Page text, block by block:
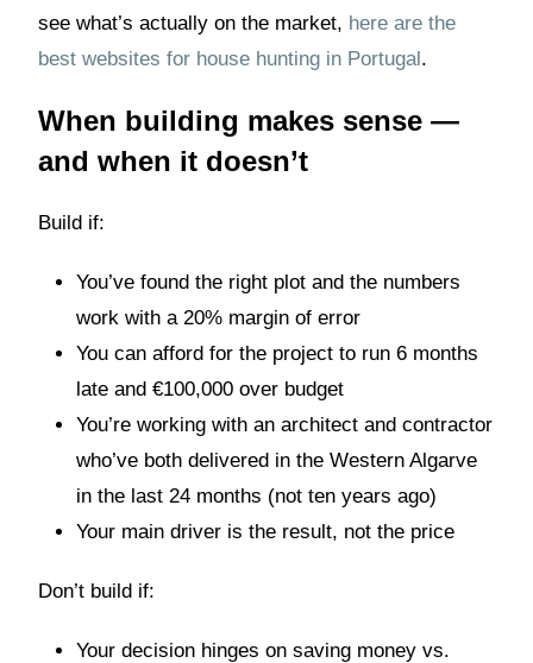
see what’s actually on the market, here are the
best websites for house hunting in Portugal.
When building makes sense —
and when it doesn’t
Build if:
You’ve found the right plot and the numbers
work with a 20% margin of error
You can afford for the project to run 6 months
late and €100,000 over budget
You’re working with an architect and contractor
who’ve both delivered in the Western Algarve
in the last 24 months (not ten years ago)
Your main driver is the result, not the price
Don’t build if:
Your decision hinges on saving money vs.